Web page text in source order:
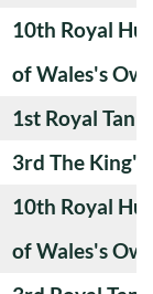
10th Royal
of Wales's
1st Royal
3rd The King's
10th Royal
of Wales's